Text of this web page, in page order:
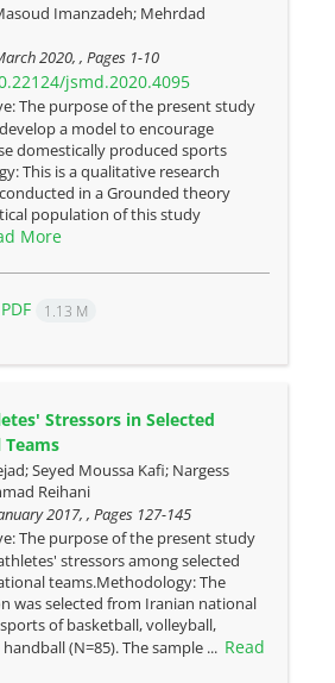
Imanzadeh; Mehrdad
2020, , Pages 1-10
jsmd.2020.4095
The purpose of the present study
a model to encourage
domestically produced sports
This is a qualitative research
in a Grounded theory
population of this study
More
PDF 1.13 M
Stressors in Selected
Seyed Moussa Kafi; Nargess
Reihani
2017, , Pages 127-145
The purpose of the present study
stressors among selected
teams.Methodology: The
was selected from Iranian national
of basketball, volleyball,
(N=85). The sample ... Read